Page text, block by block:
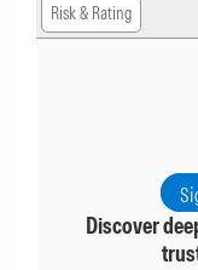
Risk & Rating
Discover